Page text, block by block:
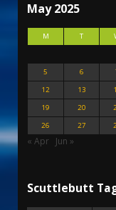
May 2025
M T
5
6
12
13
19
20
26
27
« Apr Jun »
Scuttlebutt